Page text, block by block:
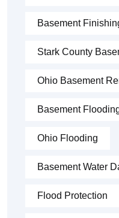
Basement
Stark County
Ohio Basement
Basement
Ohio Flooding
Basement Water
Flood Protection